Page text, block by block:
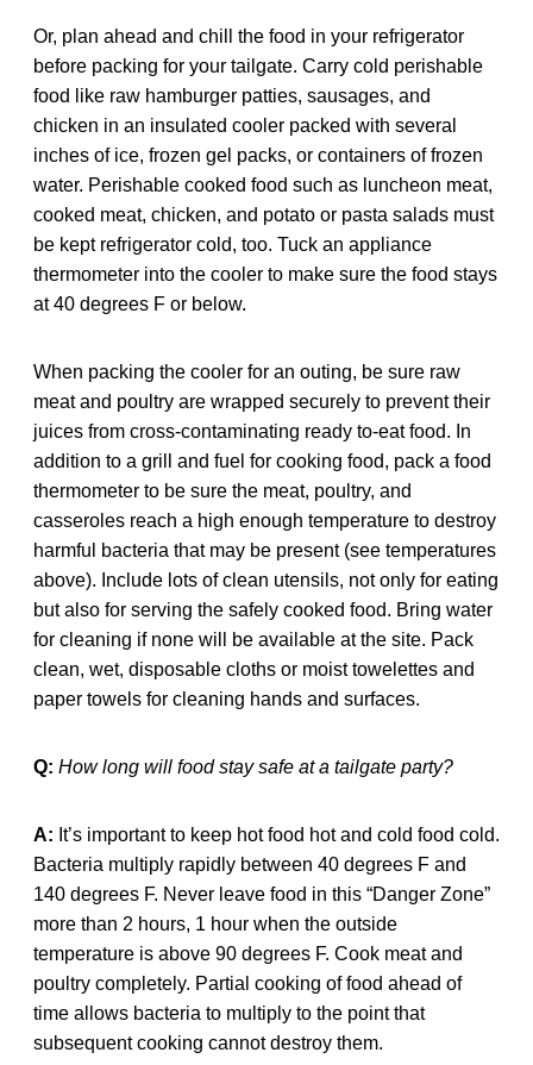
Or, plan ahead and chill the food in your refrigerator
before packing for your tailgate. Carry cold perishable
food like raw hamburger patties, sausages, and
chicken in an insulated cooler packed with several
inches of ice, frozen gel packs, or containers of frozen
water. Perishable cooked food such as luncheon meat,
cooked meat, chicken, and potato or pasta salads must
be kept refrigerator cold, too. Tuck an appliance
thermometer into the cooler to make sure the food stays
at 40 degrees F or below.
When packing the cooler for an outing, be sure raw
meat and poultry are wrapped securely to prevent their
juices from cross-contaminating ready to-eat food. In
addition to a grill and fuel for cooking food, pack a food
thermometer to be sure the meat, poultry, and
casseroles reach a high enough temperature to destroy
harmful bacteria that may be present (see temperatures
above). Include lots of clean utensils, not only for eating
but also for serving the safely cooked food. Bring water
for cleaning if none will be available at the site. Pack
clean, wet, disposable cloths or moist towelettes and
paper towels for cleaning hands and surfaces.
Q: How long will food stay safe at a tailgate party?
A: It’s important to keep hot food hot and cold food cold.
Bacteria multiply rapidly between 40 degrees F and
140 degrees F. Never leave food in this “Danger Zone”
more than 2 hours, 1 hour when the outside
temperature is above 90 degrees F. Cook meat and
poultry completely. Partial cooking of food ahead of
time allows bacteria to multiply to the point that
subsequent cooking cannot destroy them.